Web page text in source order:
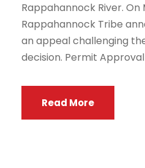
Rappahannock River. On
Rappahannock Tribe
an appeal challenging
decision. Permit Approval
Read More